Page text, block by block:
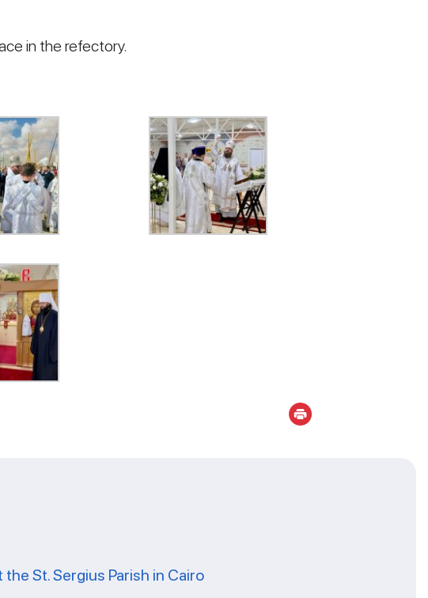
in the refectory.
St. Sergius Parish in Cairo